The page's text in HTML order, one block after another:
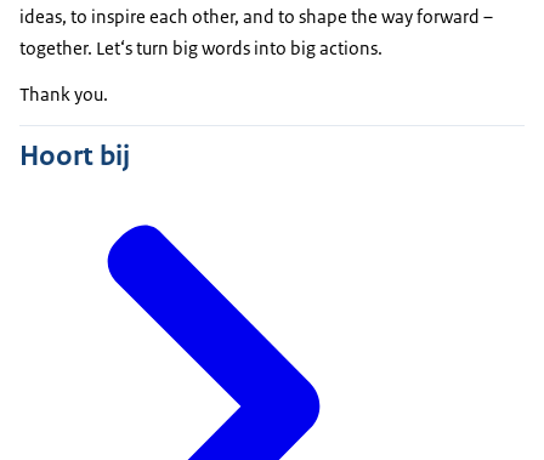
ideas, to inspire each other, and to shape the way forward –
together. Let‘s turn big words into big actions.
Thank you.
Hoort bij